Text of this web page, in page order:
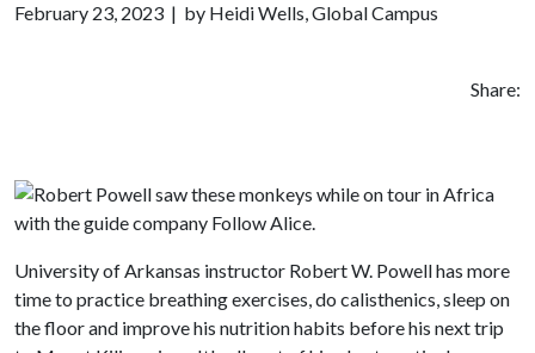
February 23, 2023 | by Heidi Wells, Global Campus
Share:
University of Arkansas instructor Robert W. Powell has more
time to practice breathing exercises, do calisthenics, sleep on
the floor and improve his nutrition habits before his next trip